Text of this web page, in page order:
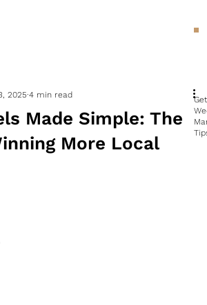
Made Simple: The
More Local
2025 4 min read